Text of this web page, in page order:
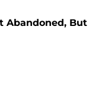
Abandoned, But